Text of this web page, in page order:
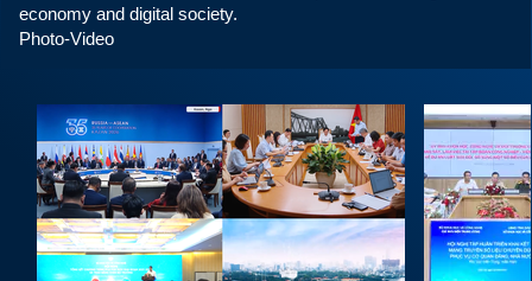
Viet Nam - Singapore Tech Connect Forum
Innovation Day 2026 with focus on strategic
technology deployment
Intel Expands Cooperation in Semiconductor
Industry Development in Viet Nam
Photo-Video
economy and digital society.